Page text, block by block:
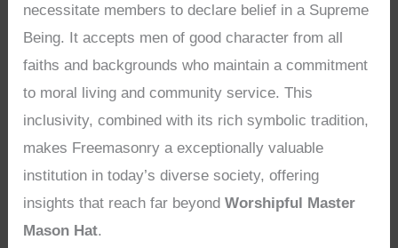
necessitate members to declare belief in a Supreme
Being. It accepts men of good character from all
faiths and backgrounds who maintain a commitment
to moral living and community service. This
inclusivity, combined with its rich symbolic tradition,
makes Freemasonry a exceptionally valuable
institution in today’s diverse society, offering
insights that reach far beyondWorshipful Master
Mason Hat.